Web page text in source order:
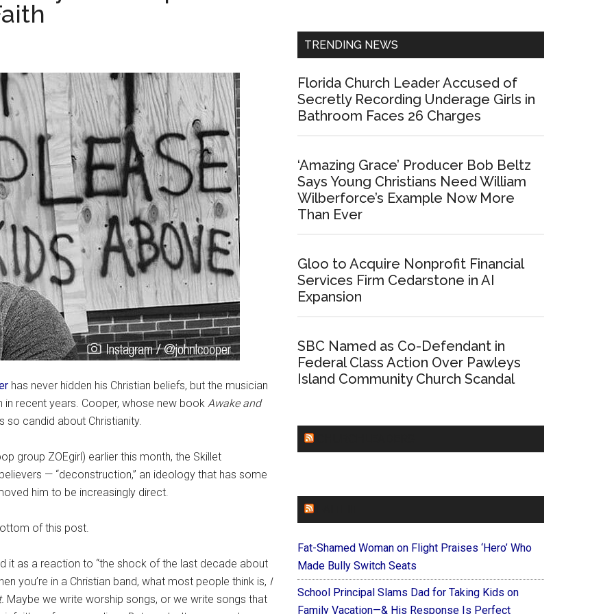
has never hidden his Christian beliefs, but the musician
recent years. Cooper, whose new book Awake and
so candid about Christianity.
group ZOEgirl) earlier this month, the Skillet
— “deconstruction,” an ideology that has some
him to be increasingly direct.
of this post.
it as a reaction to “the shock of the last decade about
you’re in a Christian band, what most people think is, I
Maybe we write worship songs, or we write songs that
TRENDING NEWS
Florida Church Leader Accused of
Secretly Recording Underage Girls in
Bathroom Faces 26 Charges
‘Amazing Grace’ Producer Bob Beltz
Says Young Christians Need William
Wilberforce’s Example Now More
Than Ever
Gloo to Acquire Nonprofit Financial
Services Firm Cedarstone in AI
Expansion
SBC Named as Co-Defendant in
Federal Class Action Over Pawleys
Island Community Church Scandal
Fat-Shamed Woman on Flight Praises ‘Hero’ Who
Made Bully Switch Seats
School Principal Slams Dad for Taking Kids on
Family Vacation—& His Response Is Perfect